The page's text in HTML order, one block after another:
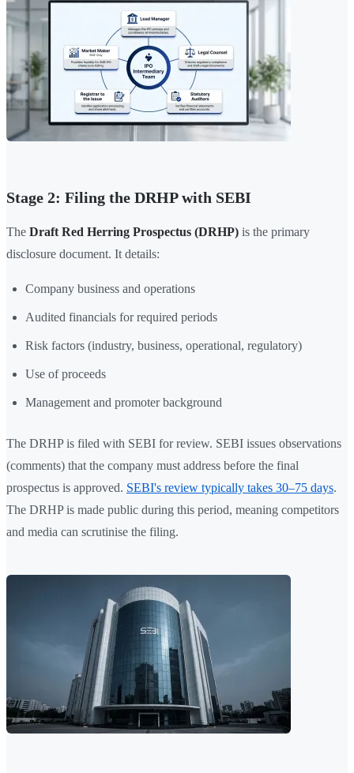
Stage 2: Filing the DRHP with SEBI
The Draft Red Herring Prospectus (DRHP) is the primary
disclosure document. It details:
Company business and operations
Audited financials for required periods
Risk factors (industry, business, operational, regulatory)
Use of proceeds
Management and promoter background
The DRHP is filed with SEBI for review. SEBI issues observations
(comments) that the company must address before the final
prospectus is approved. SEBI's review typically takes 30–75 days.
The DRHP is made public during this period, meaning competitors
and media can scrutinise the filing.